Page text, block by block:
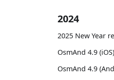
2024
2025 New Year
OsmAnd 4.9 (iOS)
OsmAnd 4.9